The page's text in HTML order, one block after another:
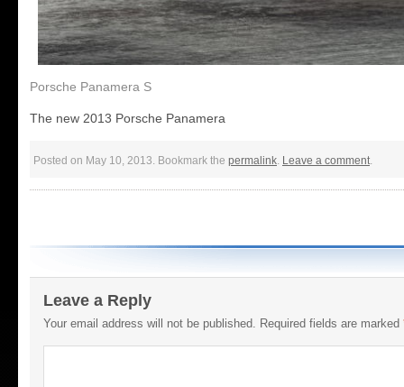
Porsche Panamera S
The new 2013 Porsche Panamera
Posted on May 10, 2013. Bookmark the permalink. Leave a comment.
Leave a Reply
Your email address will not be published. Required fields are marked